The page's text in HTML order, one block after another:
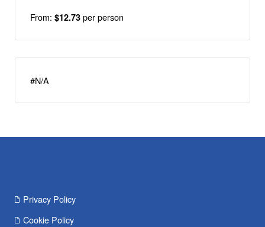
From: $12.73 per person
#N/A
Privacy Policy
Cookie Policy